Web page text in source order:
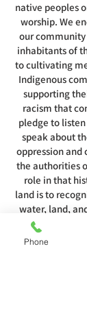
native peoples
worship. We
our
inhabitants of
to cultivating
Indigenous
supporting
racism that
pledge to
speak about
oppression and
the authorities
role in that
land is to
water, land,
intertwined
Phone